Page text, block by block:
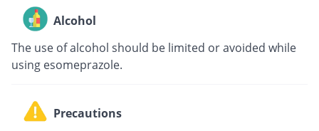
Alcohol
The use of alcohol should be limited or avoided while
using esomeprazole.
Precautions